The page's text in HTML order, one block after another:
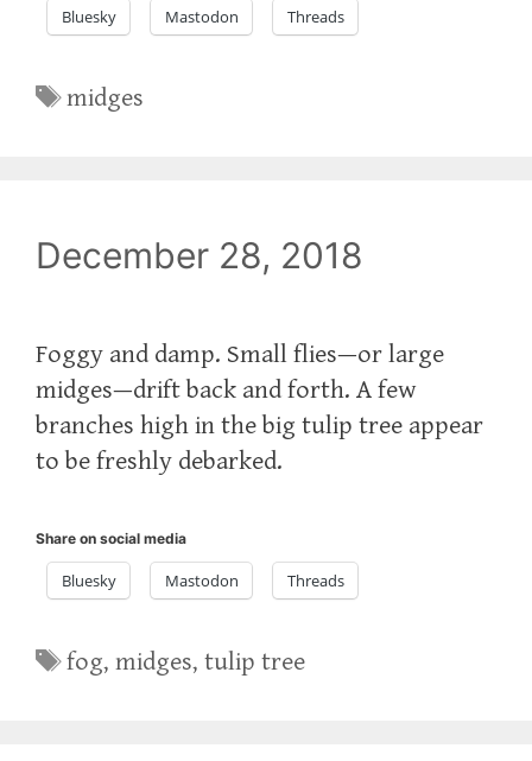
Bluesky Mastodon Threads
Tags
midges
December 28, 2018
Foggy and damp. Small flies—or large
midges—drift back and forth. A few
branches high in the big tulip tree appear
to be freshly debarked.
Share on social media
Bluesky Mastodon Threads
Tags
fog,midges,tulip tree